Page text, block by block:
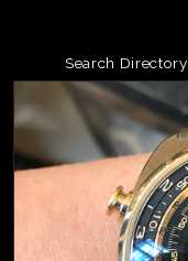
Search Directory